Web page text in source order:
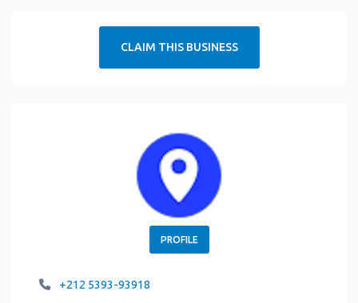
CLAIM THIS BUSINESS
PROFILE
+212 5393-93918